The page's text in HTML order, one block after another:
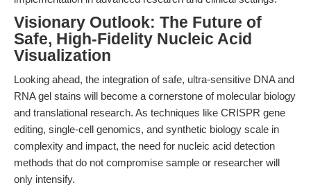
Visionary Outlook: The Future of
Safe, High-Fidelity Nucleic Acid
Visualization
Looking ahead, the integration of safe, ultra-sensitive DNA and
RNA gel stains will become a cornerstone of molecular biology
and translational research. As techniques like CRISPR gene
editing, single-cell genomics, and synthetic biology scale in
complexity and impact, the need for nucleic acid detection
methods that do not compromise sample or researcher will
only intensify.